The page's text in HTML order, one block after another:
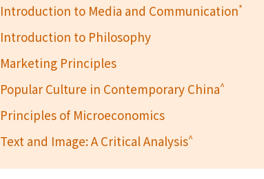
Introduction to Media and Communication*
Introduction to Philosophy
Marketing Principles
Popular Culture in Contemporary China^
Principles of Microeconomics
Text and Image: A Critical Analysis^